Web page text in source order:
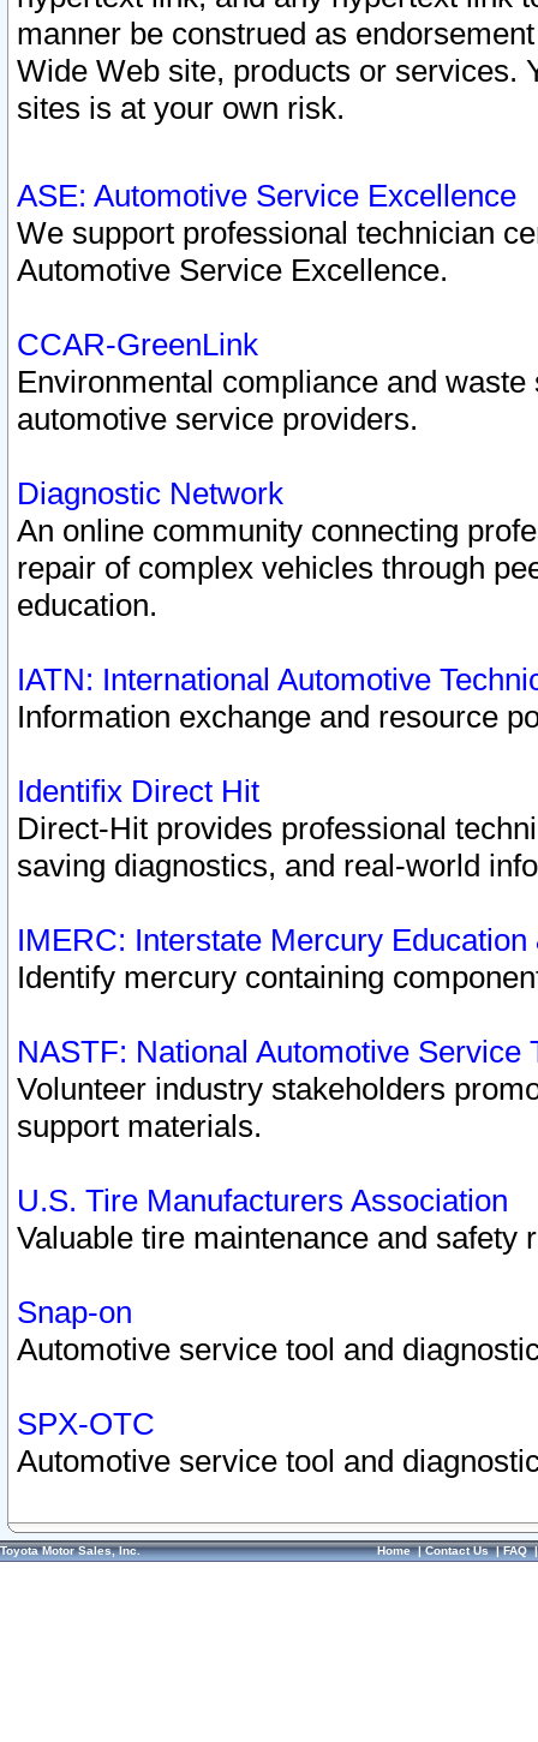
manner be construed as
Wide Web site, products or services.
sites is at your own risk.
ASE: Automotive Service Excellence
We support professional technician
Automotive Service Excellence.
CCAR-GreenLink
Environmental compliance and
automotive service providers.
Diagnostic Network
An online community connecting
repair of complex vehicles through
education.
IATN: International Automotive
Information exchange and resource
Identifix Direct Hit
Direct-Hit provides professional
saving diagnostics, and real-world
IMERC: Interstate Mercury
Identify mercury containing
NASTF: National Automotive Service
Volunteer industry stakeholders
support materials.
U.S. Tire Manufacturers Association
Valuable tire maintenance and safety
Snap-on
Automotive service tool and
SPX-OTC
Automotive service tool and
Toyota Motor Sales, Inc. Home|Contact Us|FAQ